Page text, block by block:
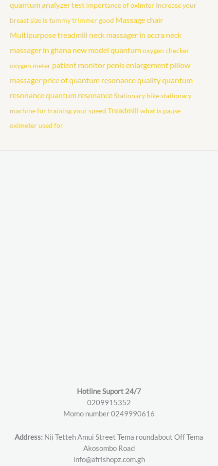
quantum analyzer test importance of oximter Increase your
breast size is tummy trimmer good Massage chair
Multipurpose treadmill neck massager in accra neck
massager in ghana new model quantumoxygen checker
oxygen meter patient monitor penis enlargement pillow
massager price of quantum resonancequality quantum
resonancequantum resonanceStationary bikestationary
machine for training your speed Treadmill what is pause
oximeter used for
Hotline Suport 24/7
0209915352
Momo number 0249990616
Address: Nii Tetteh Amui Street Tema roundabout Off Tema
Akosombo Road
info@afrishopz.com.gh